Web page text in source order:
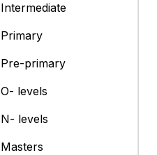
Intermediate
Primary
Pre-primary
O- levels
N- levels
Masters